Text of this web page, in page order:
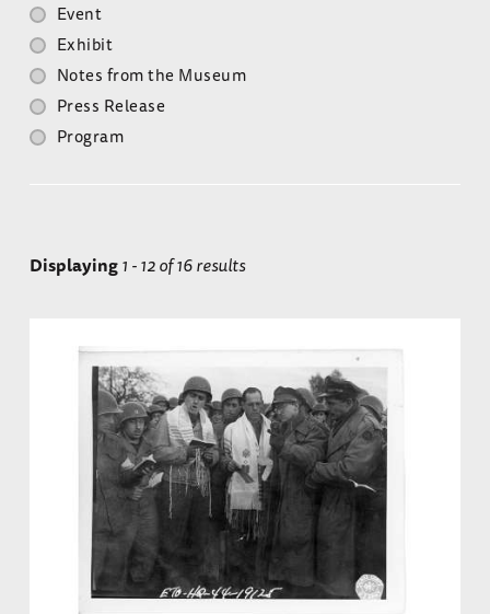
Event
Exhibit
Notes from the Museum
Press Release
Program
Displaying1 - 12 of 16 results